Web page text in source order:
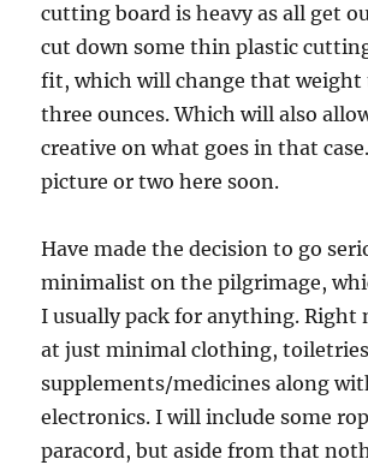
cutting board is heavy as all get
cut down some thin plastic
fit, which will change that weight
three ounces. Which will also
creative on what goes in that
picture or two here soon.
Have made the decision to go
minimalist on the pilgrimage,
I usually pack for anything. Right
at just minimal clothing,
supplements/medicines along
electronics. I will include some
paracord, but aside from that